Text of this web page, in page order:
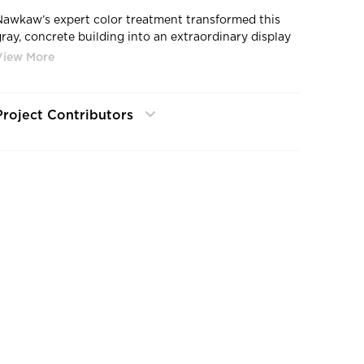
expert color treatment transformed this
concrete building into an extraordinary display
fresh, vibrant color contrasted with beautiful wood
Contributors